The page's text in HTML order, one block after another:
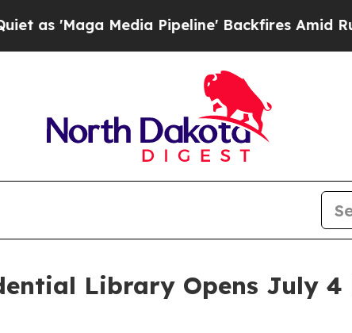
Media Pipeline' Backfires Amid Rumors
Library Opens July